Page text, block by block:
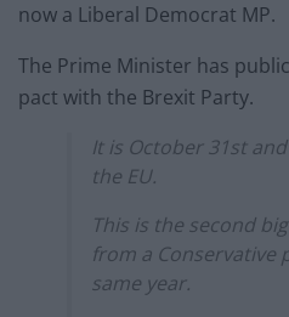
now a Liberal Democrat MP.
The Prime Minister has
pact with the Brexit Party.
It is October 31st
the EU.
This is the second
from a Conservative
same year.